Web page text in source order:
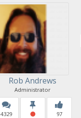
Rob Andrews
Administrator
4329 97